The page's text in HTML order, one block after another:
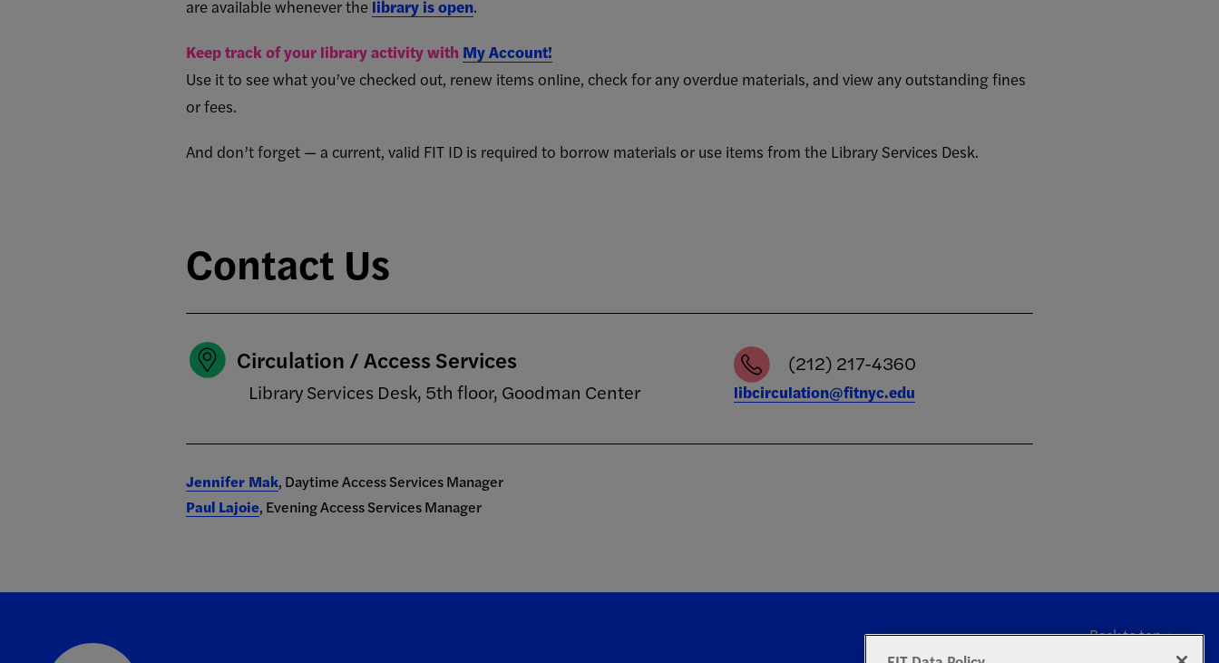
are available whenever the library is open.
Keep track of your library activity with My Account!
Use it to see what you’ve checked out, renew items online, check for any overdue materials, and view any outstanding fines
or fees.
And don’t forget — a current, valid FIT ID is required to borrow materials or use items from the Library Services Desk.
Contact Us
Circulation / Access Services
Library Services Desk, 5th floor, Goodman Center
(212) 217-4360
libcirculation@fitnyc.edu
Jennifer Mak, Daytime Access Services Manager
Paul Lajoie, Evening Access Services Manager
Back to top